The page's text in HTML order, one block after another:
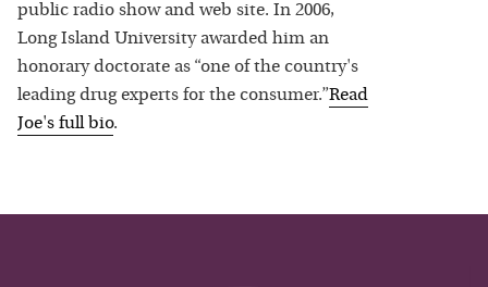
public radio show and web site. In 2006,
Long Island University awarded him an
honorary doctorate as “one of the country's
leading drug experts for the consumer.”Read
Joe's full bio.